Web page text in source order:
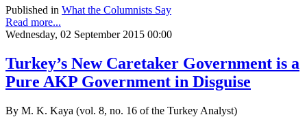
Published in What the Columnists Say
Read more...
Wednesday, 02 September 2015 00:00
Turkey’s New Caretaker Government is a
Pure AKP Government in Disguise
By M. K. Kaya (vol. 8, no. 16 of the Turkey Analyst)